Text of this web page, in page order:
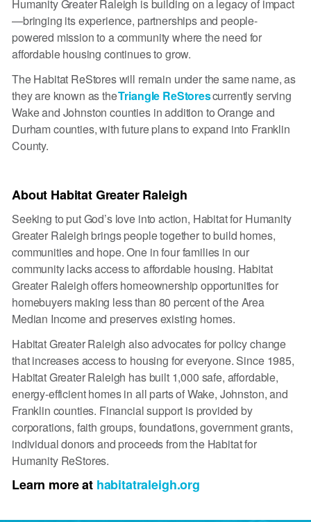
Humanity Greater Raleigh is building on a legacy of impact
—bringing its experience, partnerships and people-
powered mission to a community where the need for
affordable housing continues to grow.
The Habitat ReStores will remain under the same name, as
they are known as theTriangle ReStorescurrently serving
Wake and Johnston counties in addition to Orange and
Durham counties, with future plans to expand into Franklin
County.
About Habitat Greater Raleigh
Seeking to put God’s love into action, Habitat for Humanity
Greater Raleigh brings people together to build homes,
communities and hope. One in four families in our
community lacks access to affordable housing. Habitat
Greater Raleigh offers homeownership opportunities for
homebuyers making less than 80 percent of the Area
Median Income and preserves existing homes.
Habitat Greater Raleigh also advocates for policy change
that increases access to housing for everyone. Since 1985,
Habitat Greater Raleigh has built 1,000 safe, affordable,
energy-efficient homes in all parts of Wake, Johnston, and
Franklin counties. Financial support is provided by
corporations, faith groups, foundations, government grants,
individual donors and proceeds from the Habitat for
Humanity ReStores.
Learn more at habitatraleigh.org